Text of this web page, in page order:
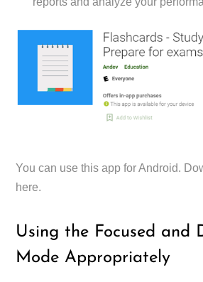
You can use this app for Android.
here.
Using the Focused and
Mode Appropriately